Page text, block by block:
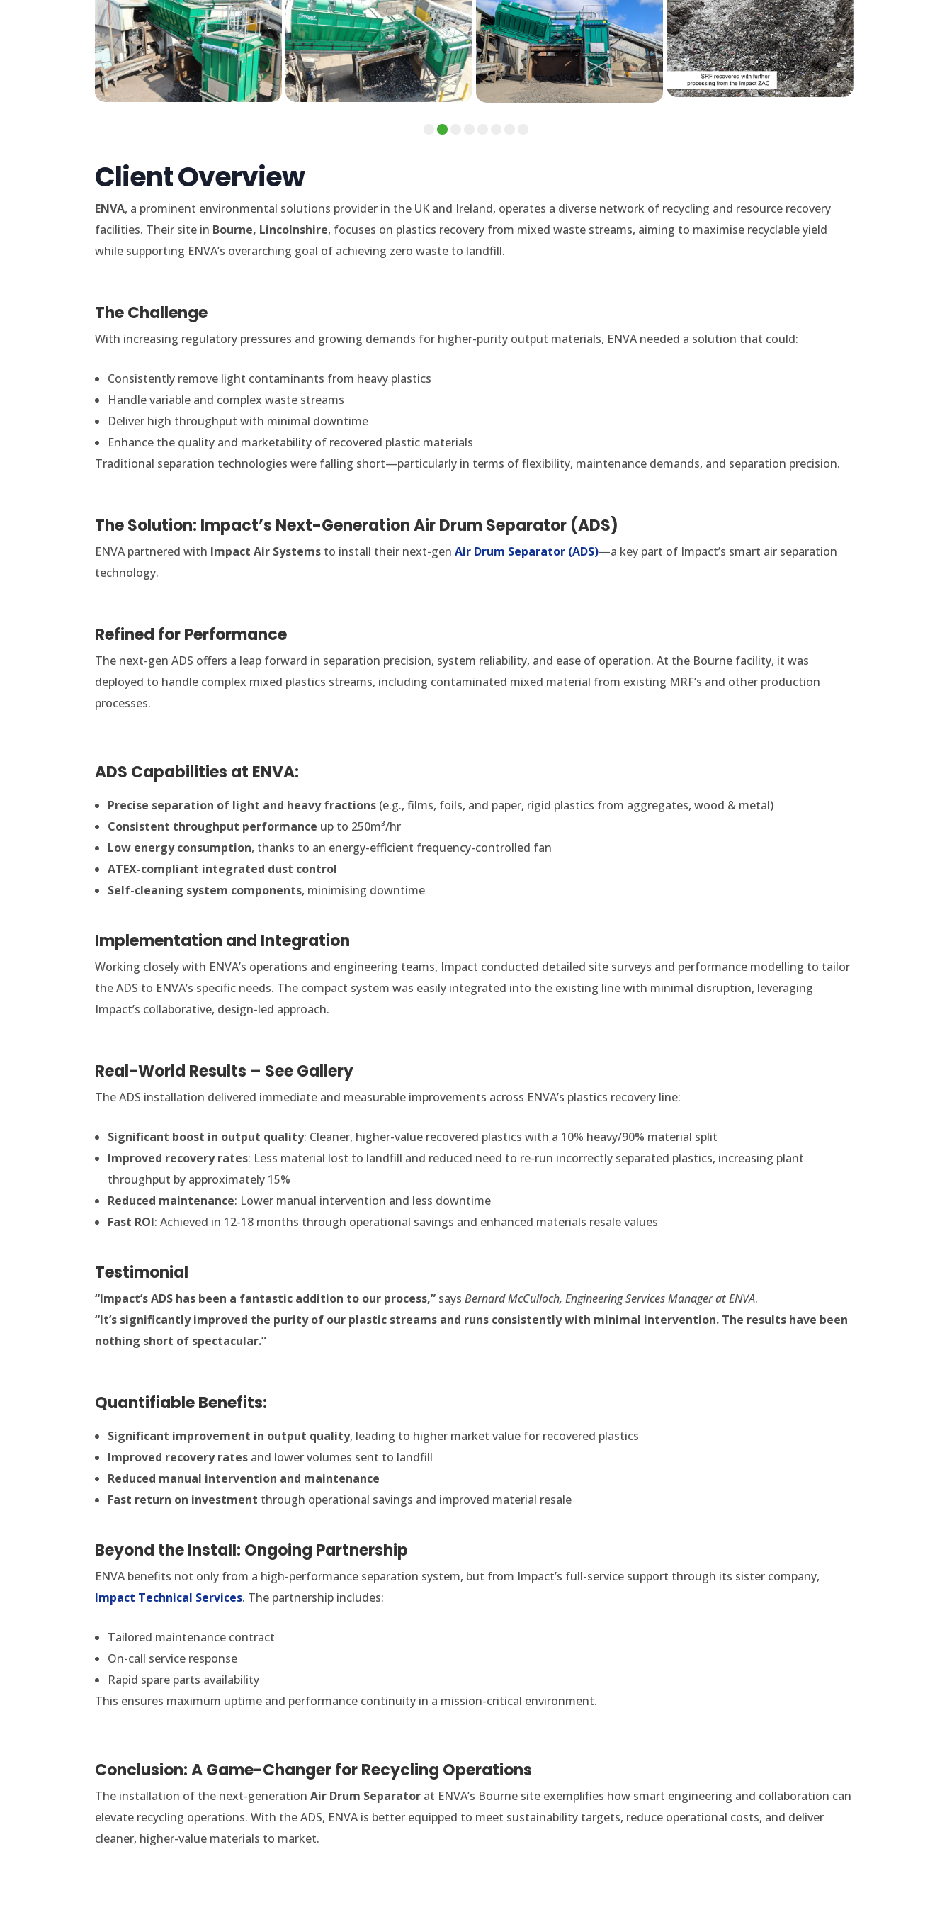
Client Overview
ENVA, a prominent environmental solutions provider in the UK and Ireland, operates a diverse network of recycling and resource recovery
facilities. Their site in Bourne, Lincolnshire, focuses on plastics recovery from mixed waste streams, aiming to maximise recyclable yield
while supporting ENVA’s overarching goal of achieving zero waste to landfill.
The Challenge
With increasing regulatory pressures and growing demands for higher-purity output materials, ENVA needed a solution that could:
Consistently remove light contaminants from heavy plastics
Handle variable and complex waste streams
Deliver high throughput with minimal downtime
Enhance the quality and marketability of recovered plastic materials
Traditional separation technologies were falling short—particularly in terms of flexibility, maintenance demands, and separation precision.
The Solution: Impact’s Next-Generation Air Drum Separator (ADS)
ENVA partnered with Impact Air Systems to install their next-genAir Drum Separator (ADS)—a key part of Impact’s smart air separation
technology.
Refined for Performance
The next-gen ADS offers a leap forward in separation precision, system reliability, and ease of operation. At the Bourne facility, it was
deployed to handle complex mixed plastics streams, including contaminated mixed material from existing MRF’s and other production
processes.
ADS Capabilities at ENVA:
Precise separation of light and heavy fractions (e.g., films, foils, and paper, rigid plastics from aggregates, wood & metal)
Consistent throughput performance up to 250m³/hr
Low energy consumption, thanks to an energy-efficient frequency-controlled fan
ATEX-compliant integrated dust control
Self-cleaning system components, minimising downtime
Implementation and Integration
Working closely with ENVA’s operations and engineering teams, Impact conducted detailed site surveys and performance modelling to tailor
the ADS to ENVA’s specific needs. The compact system was easily integrated into the existing line with minimal disruption, leveraging
Impact’s collaborative, design-led approach.
Real-World Results – See Gallery
The ADS installation delivered immediate and measurable improvements across ENVA’s plastics recovery line:
Significant boost in output quality: Cleaner, higher-value recovered plastics with a 10% heavy/90% material split
Improved recovery rates: Less material lost to landfill and reduced need to re-run incorrectly separated plastics, increasing plant
throughput by approximately 15%
Reduced maintenance: Lower manual intervention and less downtime
Fast ROI: Achieved in 12-18 months through operational savings and enhanced materials resale values
Testimonial
“Impact’s ADS has been a fantastic addition to our process,” saysBernard McCulloch, Engineering Services Manager at ENVA.
“It’s significantly improved the purity of our plastic streams and runs consistently with minimal intervention. The results have been
nothing short of spectacular.”
Quantifiable Benefits:
Significant improvement in output quality, leading to higher market value for recovered plastics
Improved recovery rates and lower volumes sent to landfill
Reduced manual intervention and maintenance
Fast return on investment through operational savings and improved material resale
Beyond the Install: Ongoing Partnership
ENVA benefits not only from a high-performance separation system, but from Impact’s full-service support through its sister company,
Impact Technical Services. The partnership includes:
Tailored maintenance contract
On-call service response
Rapid spare parts availability
This ensures maximum uptime and performance continuity in a mission-critical environment.
Conclusion: A Game-Changer for Recycling Operations
The installation of the next-generationAir Drum Separator at ENVA’s Bourne site exemplifies how smart engineering and collaboration can
elevate recycling operations. With the ADS, ENVA is better equipped to meet sustainability targets, reduce operational costs, and deliver
cleaner, higher-value materials to market.